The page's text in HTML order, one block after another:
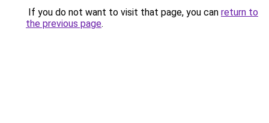
If you do not want to visit that page, you can return to
the previous page.